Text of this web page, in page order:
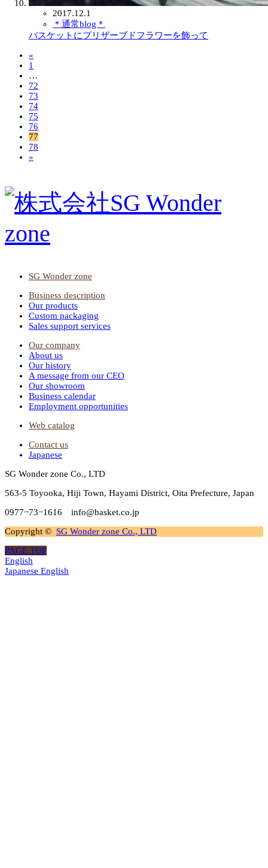
2017.12.1
＊通常blog＊
バスケットにプリザーブドフラワーを飾って
«
1
…
72
73
74
75
76
77
78
»
SG Wonder zone
Business description
Our products
Custom packaging
Sales support services
Our company
About us
Our history
A message from our CEO
Our showroom
Business calendar
Employment opportunities
Web catalog
Contact us
Japanese
SG Wonder zone Co., LTD
563-5 Toyooka, Hiji Town, Hayami District, Oita Prefecture, Japan
0977−73−1616 info@basket.co.jp
Copyright © SG Wonder zone Co., LTD
PAGE TOP
English
Japanese English